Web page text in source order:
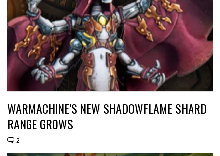
WARMACHINE’S NEW SHADOWFLAME SHARD
RANGE GROWS
2